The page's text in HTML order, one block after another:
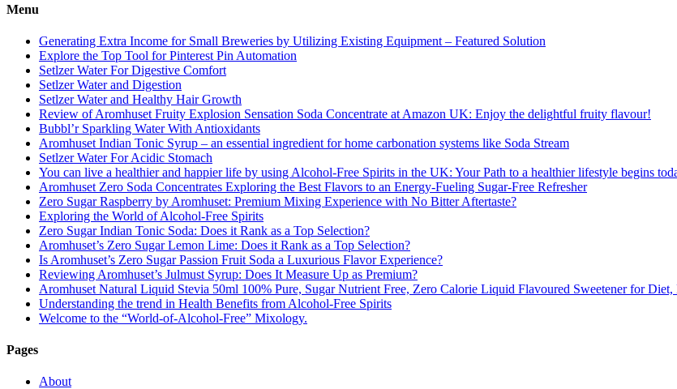
Menu
Generating Extra Income for Small Breweries by Utilizing Existing Equipment – Featured Solution
Explore the Top Tool for Pinterest Pin Automation
Setlzer Water For Digestive Comfort
Setlzer Water and Digestion
Setlzer Water and Healthy Hair Growth
Review of Aromhuset Fruity Explosion Sensation Soda Concentrate at Amazon UK: Enjoy the delightful fruity flavour!
Bubbl’r Sparkling Water With Antioxidants
Aromhuset Indian Tonic Syrup – an essential ingredient for home carbonation systems like Soda Stream
Setlzer Water For Acidic Stomach
You can live a healthier and happier life by using Alcohol-Free Spirits in the UK: Your Path to a healthier lifestyle begins
Aromhuset Zero Soda Concentrates Exploring the Best Flavors to an Energy-Fueling Sugar-Free Refresher
Zero Sugar Raspberry by Aromhuset: Premium Mixing Experience with No Bitter Aftertaste?
Exploring the World of Alcohol-Free Spirits
Zero Sugar Indian Tonic Soda: Does it Rank as a Top Selection?
Aromhuset’s Zero Sugar Lemon Lime: Does it Rank as a Top Selection?
Is Aromhuset’s Zero Sugar Passion Fruit Soda a Luxurious Flavor Experience?
Reviewing Aromhuset’s Julmust Syrup: Does It Measure Up as Premium?
Aromhuset Natural Liquid Stevia 50ml 100% Pure, Sugar Nutrient Free, Zero Calorie Liquid Flavoured Sweetener for
Understanding the trend in Health Benefits from Alcohol-Free Spirits
Welcome to the “World-of-Alcohol-Free” Mixology.
Pages
About